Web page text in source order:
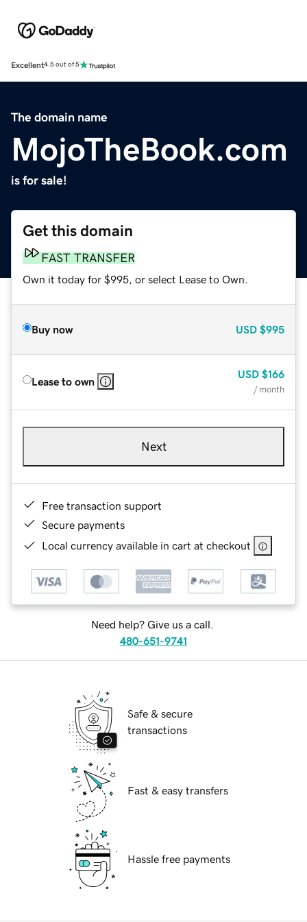
Excellent4.5 out of 5
The domain name
MojoTheBook.com
is for sale!
Get this domain
FAST TRANSFER
Own it today for $995, or select Lease to Own.
Buy now USD $995
Lease to own
USD $166
/ month
Next
Free transaction support
Secure payments
Local currency available in cart at checkout
Need help? Give us a call.
480-651-9741
Safe & secure
transactions
Fast & easy transfers
Hassle free payments